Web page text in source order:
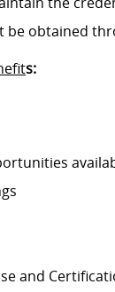
be obtained
s:
and